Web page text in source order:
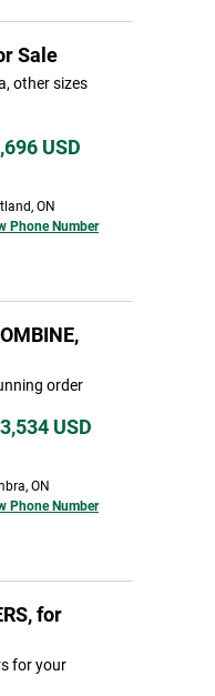
Sale
other sizes
USD
ON
Phone Number
order
USD
ON
Phone Number
for
for your